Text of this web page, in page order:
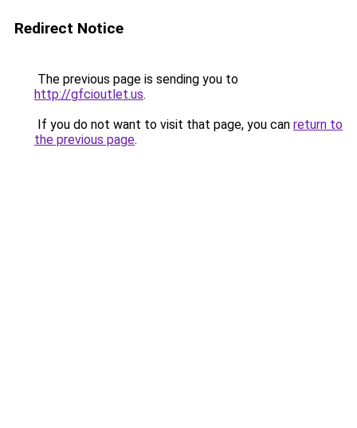
Redirect Notice
The previous page is sending you to
http://gfcioutlet.us.
If you do not want to visit that page, you can return to
the previous page.